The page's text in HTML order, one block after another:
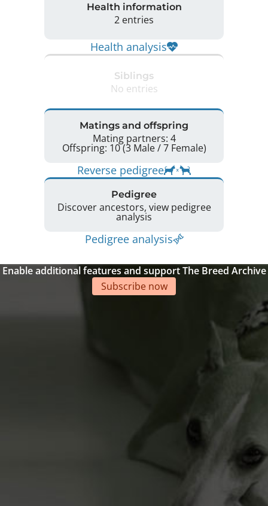
Health information
2 entries
Health analysis
Siblings
No entries
Matings and offspring
Mating partners: 4
Offspring: 10 (3 Male / 7 Female)
Reverse pedigree
Pedigree
Discover ancestors, view pedigree
analysis
Pedigree analysis
Enable additional features and support The Breed Archive
Subscribe now